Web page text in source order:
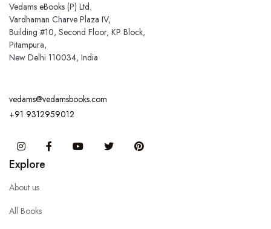
Vedams eBooks (P) Ltd.
Vardhaman Charve Plaza IV,
Building #10, Second Floor, KP Block,
Pitampura,
New Delhi 110034, India
vedams@vedamsbooks.com
+91 9312959012
InstagramFacebook You Tube Twitter
Explore
About us
All Books